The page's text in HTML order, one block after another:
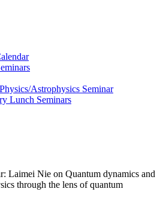
Astrophysics Seminar
Lunch Seminars
Laimei Nie on Quantum dynamics and
through the lens of quantum